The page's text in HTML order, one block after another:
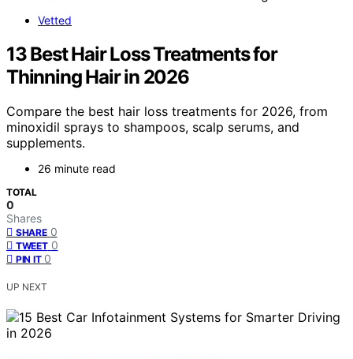
Vetted
13 Best Hair Loss Treatments for
Thinning Hair in 2026
Compare the best hair loss treatments for 2026, from
minoxidil sprays to shampoos, scalp serums, and
supplements.
26 minute read
TOTAL
0
Shares
SHARE 0
TWEET 0
PIN IT 0
UP NEXT